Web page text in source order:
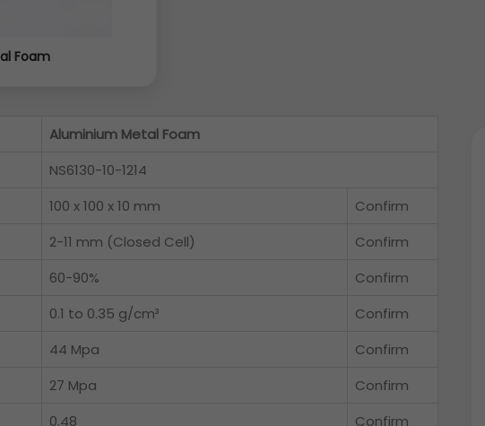
Foam
Aluminium Metal Foam
NS6130-10-1214
100 x 100 x 10 mm
Confirm
2-11 mm (Closed Cell)
Confirm
60-90%
Confirm
0.1 to 0.35 g/cm³
Confirm
44 Mpa
Confirm
27 Mpa
Confirm
0.48
Confirm